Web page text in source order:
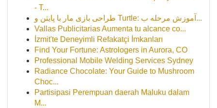
- T...
طراحی بازی مار با پایتن و Turtle: آموزش مرحله ب...
Vallas Publicitarias Aumenta tu alcance co...
İzmit'te Deneyimli Refakatçi İmkanları
Find Your Fortune: Astrologers in Aurora, CO
Professional Mobile Welding Services Sydney
Radiance Chocolate: Your Guide to Mushroom
Choc...
Partisipasi Perempuan daerah Maluku dalam
M...